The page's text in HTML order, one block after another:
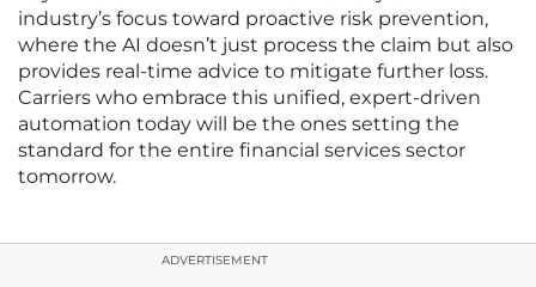
industry’s focus toward proactive risk prevention,
where the AI doesn’t just process the claim but also
provides real-time advice to mitigate further loss.
Carriers who embrace this unified, expert-driven
automation today will be the ones setting the
standard for the entire financial services sector
tomorrow.
ADVERTISEMENT